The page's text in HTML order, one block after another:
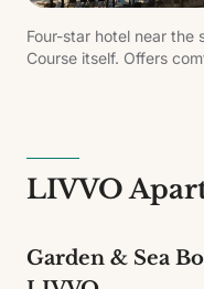
Four-star hotel near the
Course itself. Offers
LIVVO
Garden & Sea